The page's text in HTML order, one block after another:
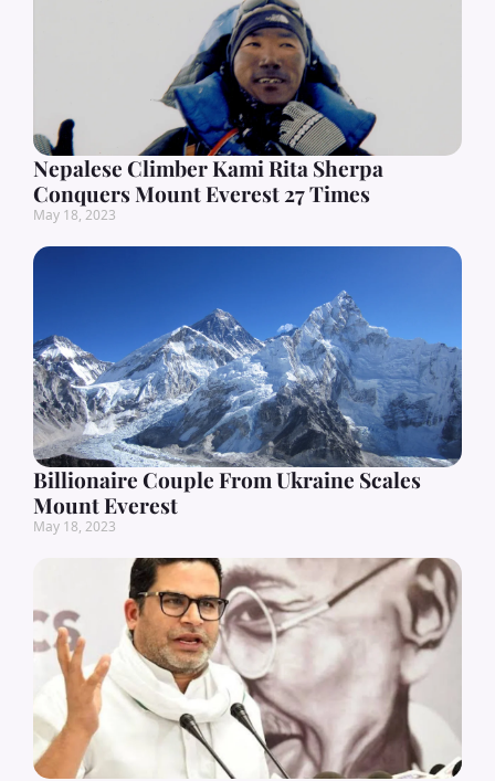
Nepalese Climber Kami Rita Sherpa
Conquers Mount Everest 27 Times
May 18, 2023
Billionaire Couple From Ukraine Scales
Mount Everest
May 18, 2023